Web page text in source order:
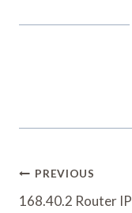
Post
PREVIOUS
168.40.2 Router IP